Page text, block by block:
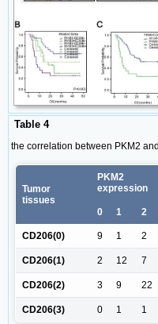
Table 4
the correlation between PKM2
Tumor
tissues
PKM2
expression
0
1 2
CD206(0) 9 1 2
CD206(1) 2 12 7
CD206(2) 3 9 22
CD206(3) 0 1 1